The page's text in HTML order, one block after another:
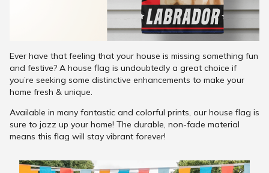
Ever have that feeling that your house is missing something fun
and festive? A house flag is undoubtedly a great choice if
you’re seeking some distinctive enhancements to make your
home fresh & unique.
Available in many fantastic and colorful prints, our house flag is
sure to jazz up your home! The durable, non-fade material
means this flag will stay vibrant forever!